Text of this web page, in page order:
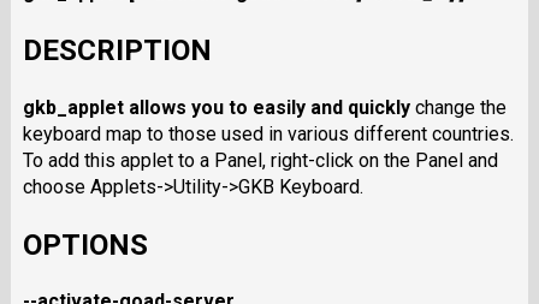
DESCRIPTION
gkb_appletallows you to easily and quickly change the
keyboard map to those used in various different countries.
To add this applet to a Panel, right-click on the Panel and
choose Applets->Utility->GKB Keyboard.
OPTIONS